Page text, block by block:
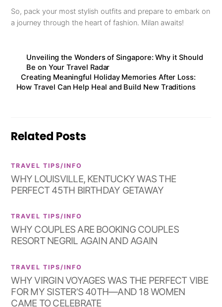
So, pack your most stylish outfits and prepare to embark on
a journey through the heart of fashion. Milan awaits!
Unveiling the Wonders of Singapore: Why it Should
Be on Your Travel Radar
Creating Meaningful Holiday Memories After Loss:
How Travel Can Help Heal and Build New Traditions
Related Posts
TRAVEL TIPS/INFO
WHY LOUISVILLE, KENTUCKY WAS THE
PERFECT 45TH BIRTHDAY GETAWAY
TRAVEL TIPS/INFO
WHY COUPLES ARE BOOKING COUPLES
RESORT NEGRIL AGAIN AND AGAIN
TRAVEL TIPS/INFO
WHY VIRGIN VOYAGES WAS THE PERFECT VIBE
FOR MY SISTER’S 40TH—AND 18 WOMEN
CAME TO CELEBRATE